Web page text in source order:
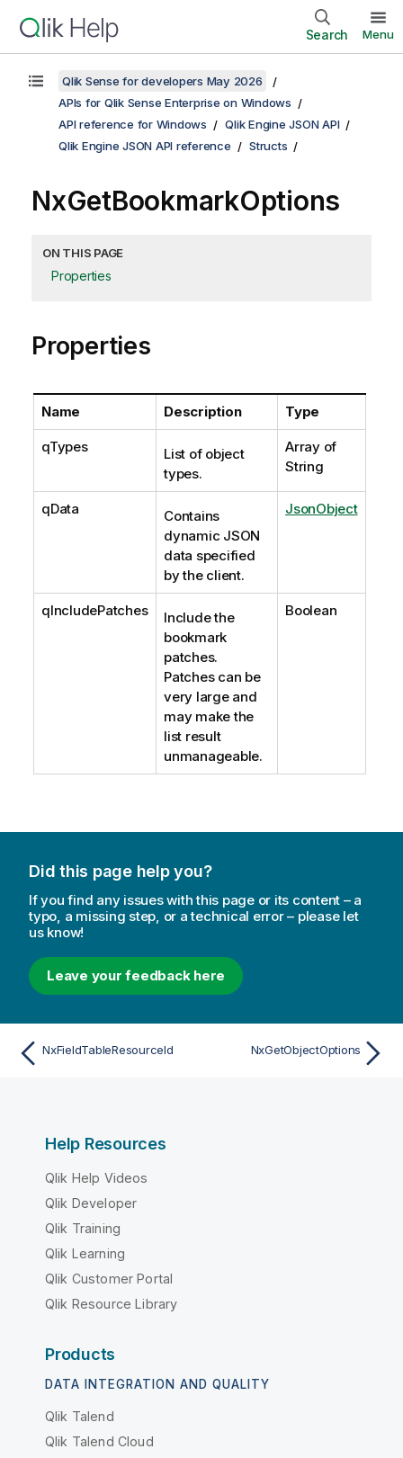
Search Menu
Qlik Sense for developers May 2026
APIs for Qlik Sense Enterprise on Windows
API reference for Windows
Qlik Engine JSON API
Qlik Engine JSON API reference
Structs
NxGetBookmarkOptions
ON THIS PAGE
Properties
Properties
Name Description Type
qTypes
List of object
types.
Array of
String
qData
Contains
dynamic JSON
data specified
by the client.
JsonObject
qIncludePatches
Include the
bookmark
patches.
Patches can be
very large and
may make the
list result
unmanageable.
Boolean
Did this page help you?
If you find any issues with this page or its content – a
typo, a missing step, or a technical error – please let
us know!
Leave your feedback here
NxFieldTableResourceId NxGetObjectOptions
Help Resources
Qlik Help Videos
Qlik Developer
Qlik Training
Qlik Learning
Qlik Customer Portal
Qlik Resource Library
Products
DATA INTEGRATION AND QUALITY
Qlik Talend
Qlik Talend Cloud